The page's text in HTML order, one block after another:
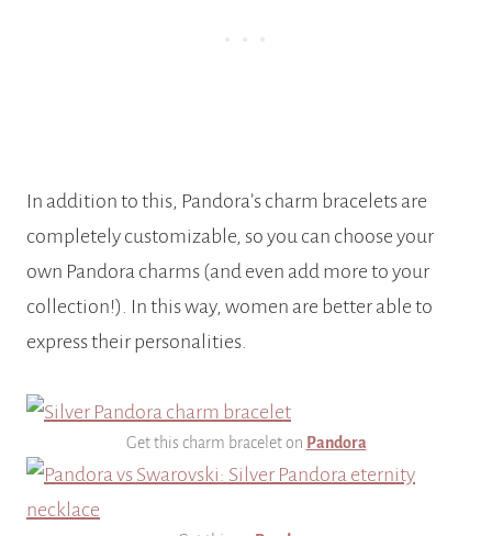
In addition to this, Pandora’s charm bracelets are
completely customizable, so you can choose your
own Pandora charms (and even add more to your
collection!). In this way, women are better able to
express their personalities.
Get this charm bracelet on Pandora